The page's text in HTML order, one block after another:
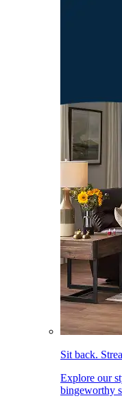
Sit back.
Explore our
bingeworthy